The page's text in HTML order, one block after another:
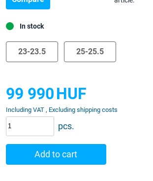
99 990HUF
Including VAT , Excluding shipping costs
23-23.5 25-25.5
In stock
pcs.
Add to cart